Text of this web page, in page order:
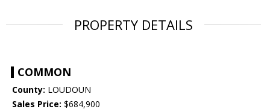
PROPERTY DETAILS
COMMON
County: LOUDOUN
Sales Price: $684,900